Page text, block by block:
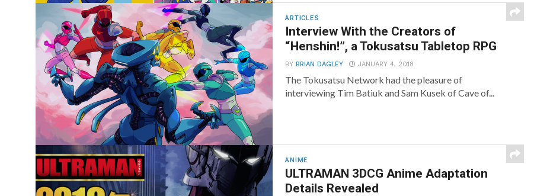
ARTICLES
Interview With the Creators of
“Henshin!”, a Tokusatsu Tabletop RPG
BYBRIAN DAGLEY JANUARY 4, 2018
The Tokusatsu Network had the pleasure of
interviewing Tim Batiuk and Sam Kusek of Cave of...
ANIME
ULTRAMAN 3DCG Anime Adaptation
Details Revealed